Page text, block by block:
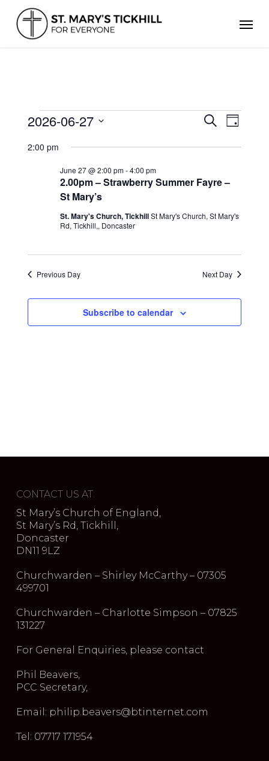
main
content
EVENTS
FOR
27,
Events
Search
Views
Search
Day
2026-06-27
date.
2:00 pm
2.00pm – Strawberry Summer Fayre –
St Mary’s
June 27 @ 2:00 pm-4:00 pm
St. Mary's Church, TickhillSt Mary's Church, St Mary's
Rd, Tickhill,, Doncaster
Previous Day Next Day
Subscribe to calendar
CONTACT US AT:
St Mary’s Church of England,
St Mary’s Rd, Tickhill,
Doncaster
DN11 9LZ
Churchwarden – Shirley McCarthy – 07305
499701
Churchwarden – Charlotte Simpson – 07825
131227
For General Enquiries, please contact
Phil Beavers,
PCC Secretary,
Email: philip.beavers@btinternet.com
Tel: 07717 171954